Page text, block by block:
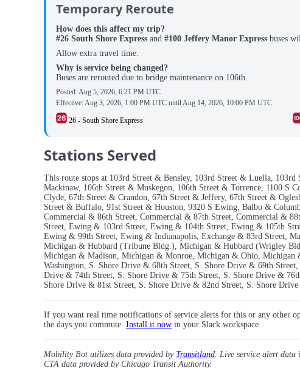
Temporary Reroute
How does this affect my trip?
#26 South Shore Express and #100 Jeffery Manor Express buses
Allow extra travel time.
Why is service being changed?
Buses are rerouted due to bridge maintenance on 106th.
Posted:Aug 5, 2026, 6:21 PM UTC
Effective:Aug 3, 2026, 1:00 PM UTC untilAug 14, 2026, 10:00 PM UTC
26 - South Shore Express
Stations Served
This route stops at 103rd Street & Bensley, 103rd Street & Luella,
Mackinaw, 106th Street & Muskegon, 106th Street & Torrence, 1100 S
Clyde, 67th Street & Crandon, 67th Street & Jeffery, 67th Street &
Street & Buffalo, 91st Street & Houston, 9320 S Ewing, Balbo &
Commercial & 86th Street, Commercial & 87th Street, Commercial &
Street, Ewing & 103rd Street, Ewing & 104th Street, Ewing & 105th
Ewing & 99th Street, Ewing & Indianapolis, Exchange & 83rd Street,
Michigan & Hubbard (Tribune Bldg.), Michigan & Hubbard (Wrigley
Michigan & Madison, Michigan & Monroe, Michigan & Ohio,
Washington, S. Shore Drive & 68th Street, S. Shore Drive & 69th
Drive & 74th Street, S. Shore Drive & 75th Street, S. Shore Drive &
Shore Drive & 81st Street, S. Shore Drive & 82nd Street, S. Shore
If you want real time notifications of service alerts for this or any other
the days you commute. Install it now in your Slack workspace.
Mobility Bot utilizes data provided by Transitland . Live service alert
CTA data provided by Chicago Transit Authority.